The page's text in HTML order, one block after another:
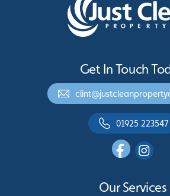
Get In Touch
01925 223547
Our Services